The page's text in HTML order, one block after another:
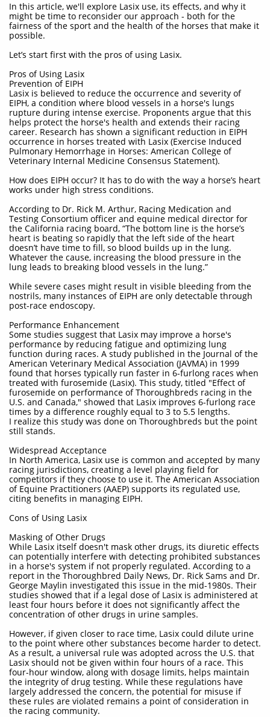
In this article, we'll explore Lasix use, its effects, and why it
might be time to reconsider our approach - both for the
fairness of the sport and the health of the horses that make it
possible.
Let’s start first with the pros of using Lasix.
Pros of Using Lasix
Prevention of EIPH
Lasix is believed to reduce the occurrence and severity of
EIPH, a condition where blood vessels in a horse's lungs
rupture during intense exercise. Proponents argue that this
helps protect the horse's health and extends their racing
career. Research has shown a significant reduction in EIPH
occurrence in horses treated with Lasix (Exercise Induced
Pulmonary Hemorrhage in Horses: American College of
Veterinary Internal Medicine Consensus Statement).
How does EIPH occur? It has to do with the way a horse’s heart
works under high stress conditions.
According to Dr. Rick M. Arthur, Racing Medication and
Testing Consortium officer and equine medical director for
the California racing board, “The bottom line is the horse’s
heart is beating so rapidly that the left side of the heart
doesn’t have time to fill, so blood builds up in the lung.
Whatever the cause, increasing the blood pressure in the
lung leads to breaking blood vessels in the lung.”
While severe cases might result in visible bleeding from the
nostrils, many instances of EIPH are only detectable through
post-race endoscopy.
Performance Enhancement
Some studies suggest that Lasix may improve a horse's
performance by reducing fatigue and optimizing lung
function during races. A study published in the Journal of the
American Veterinary Medical Association (JAVMA) in 1999
found that horses typically run faster in 6-furlong races when
treated with furosemide (Lasix). This study, titled "Effect of
furosemide on performance of Thoroughbreds racing in the
U.S. and Canada," showed that Lasix improves 6-furlong race
times by a difference roughly equal to 3 to 5.5 lengths.
I realize this study was done on Thoroughbreds but the point
still stands.
Widespread Acceptance
In North America, Lasix use is common and accepted by many
racing jurisdictions, creating a level playing field for
competitors if they choose to use it. The American Association
of Equine Practitioners (AAEP) supports its regulated use,
citing benefits in managing EIPH.
Cons of Using Lasix
Masking of Other Drugs
While Lasix itself doesn't mask other drugs, its diuretic effects
can potentially interfere with detecting prohibited substances
in a horse's system if not properly regulated. According to a
report in the Thoroughbred Daily News, Dr. Rick Sams and Dr.
George Maylin investigated this issue in the mid-1980s. Their
studies showed that if a legal dose of Lasix is administered at
least four hours before it does not significantly affect the
concentration of other drugs in urine samples.
However, if given closer to race time, Lasix could dilute urine
to the point where other substances become harder to detect.
As a result, a universal rule was adopted across the U.S. that
Lasix should not be given within four hours of a race. This
four-hour window, along with dosage limits, helps maintain
the integrity of drug testing. While these regulations have
largely addressed the concern, the potential for misuse if
these rules are violated remains a point of consideration in
the racing community.